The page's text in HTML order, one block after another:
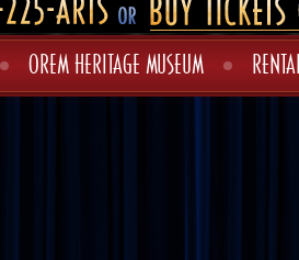
OREM HERITAGE MUSEUM